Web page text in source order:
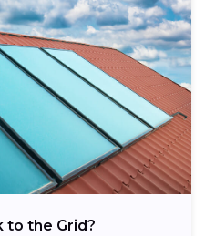
to the Grid?